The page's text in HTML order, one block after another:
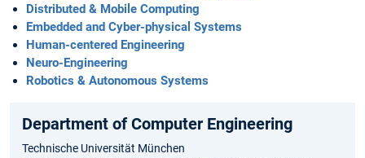
Distributed & Mobile Computing
Embedded and Cyber-physical Systems
Human-centered Engineering
Neuro-Engineering
Robotics & Autonomous Systems
Department of Computer Engineering
Technische Universität München